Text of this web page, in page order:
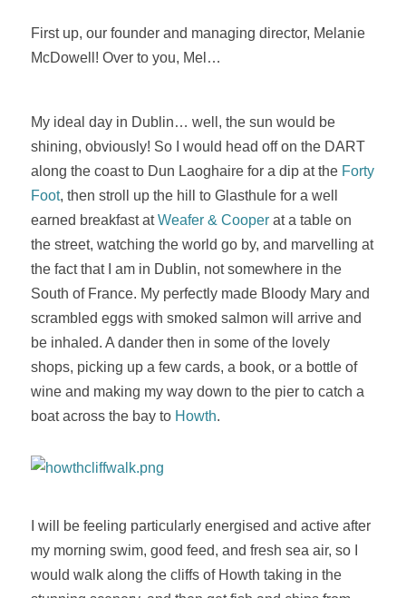
First up, our founder and managing director, Melanie
McDowell! Over to you, Mel…
My ideal day in Dublin… well, the sun would be
shining, obviously! So I would head off on the DART
along the coast to Dun Laoghaire for a dip at the Forty
Foot, then stroll up the hill to Glasthule for a well
earned breakfast atWeafer & Cooper at a table on
the street, watching the world go by, and marvelling at
the fact that I am in Dublin, not somewhere in the
South of France. My perfectly made Bloody Mary and
scrambled eggs with smoked salmon will arrive and
be inhaled. A dander then in some of the lovely
shops, picking up a few cards, a book, or a bottle of
wine and making my way down to the pier to catch a
boat across the bay to Howth.
I will be feeling particularly energised and active after
my morning swim, good feed, and fresh sea air, so I
would walk along the cliffs of Howth taking in the